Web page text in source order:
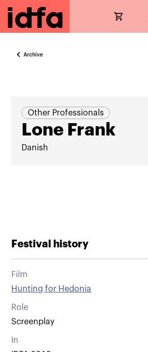
Archive
Other Professionals
Lone Frank
Danish
Festival history
Film
Hunting for Hedonia
Role
Screenplay
In